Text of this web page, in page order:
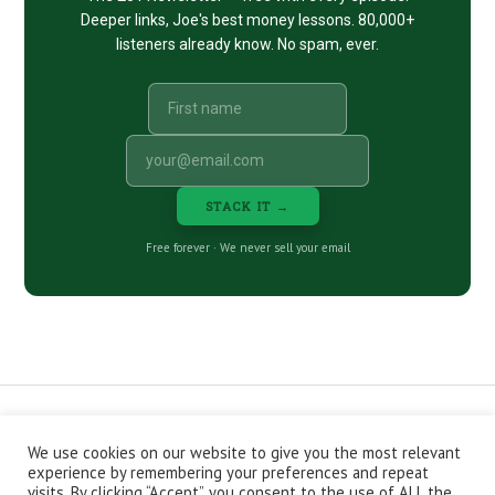
Deeper links, Joe's best money lessons. 80,000+
listeners already know. No spam, ever.
STACK IT →
Free forever · We never sell your email
CONTACT ABOUT
PRIVACY POLICY
EPISODES
NEWSLETTER
STORE
We use cookies on our website to give you the most relevant
experience by remembering your preferences and repeat